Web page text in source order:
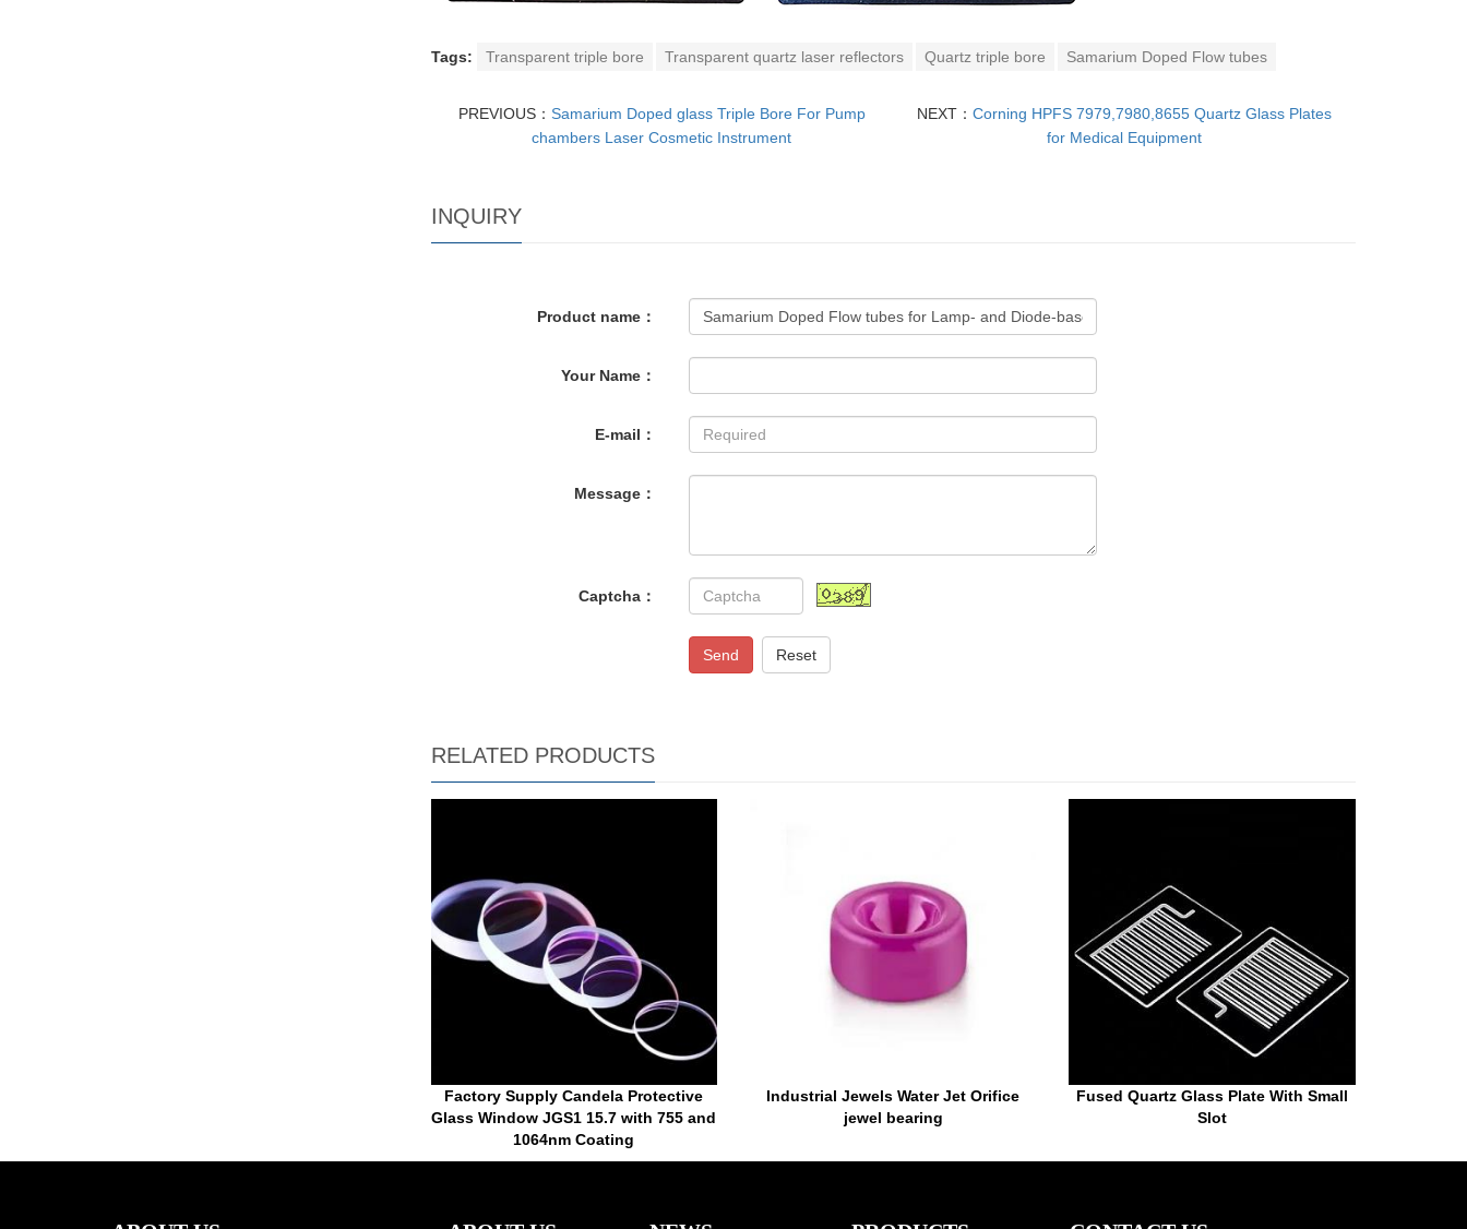
Tags: Transparent triple bore Transparent quartz laser reflectors Quartz triple bore Samarium Doped Flow tubes
PREVIOUS： Samarium Doped glass Triple Bore For Pump
chambers Laser Cosmetic Instrument
NEXT：Corning HPFS 7979,7980,8655 Quartz Glass Plates
for Medical Equipment
INQUIRY
Product name：
Your Name：
E-mail：
Message：
Captcha：
Send Reset
RELATED PRODUCTS
Factory Supply Candela Protective
Glass Window JGS1 15.7 with 755 and
1064nm Coating
Industrial Jewels Water Jet Orifice
jewel bearing
Fused Quartz Glass Plate With Small
Slot